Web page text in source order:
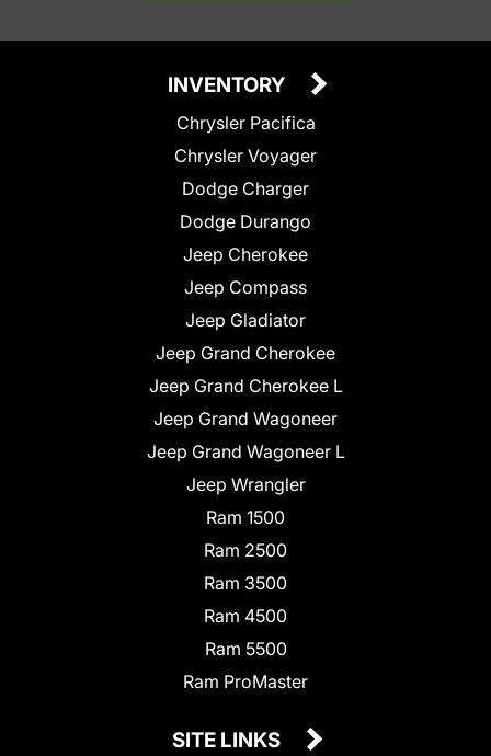
INVENTORY
Chrysler Pacifica
Chrysler Voyager
Dodge Charger
Dodge Durango
Jeep Cherokee
Jeep Compass
Jeep Gladiator
Jeep Grand Cherokee
Jeep Grand Cherokee L
Jeep Grand Wagoneer
Jeep Grand Wagoneer L
Jeep Wrangler
Ram 1500
Ram 2500
Ram 3500
Ram 4500
Ram 5500
Ram ProMaster
SITE LINKS